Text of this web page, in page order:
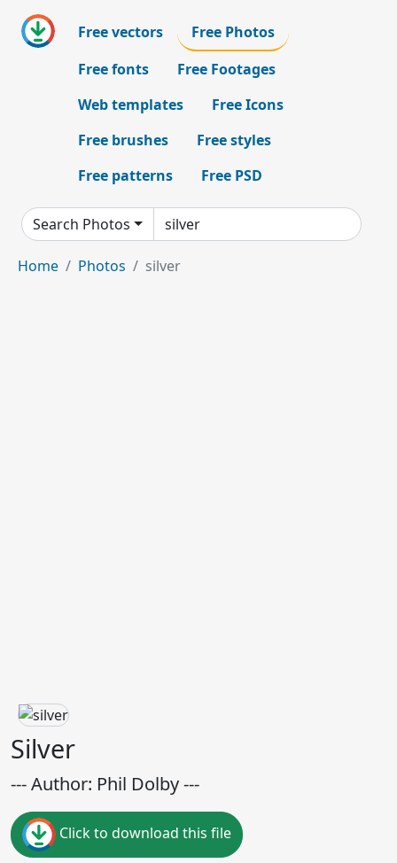
Free vectors
Free Photos
Free fonts
Free Footages
Web templates
Free Icons
Free brushes
Free styles
Free patterns
Free PSD
Search Photos
Home Photos silver
Silver
--- Author: Phil Dolby ---
Click to download this file